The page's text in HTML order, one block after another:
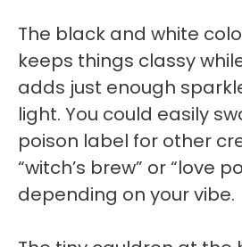
The black and white
keeps things classy
adds just enough
light. You could easily
poison label for other
“witch’s brew” or “love
depending on your vibe.